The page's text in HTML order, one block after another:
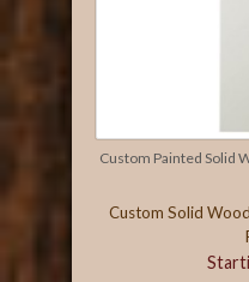
Custom Painted Solid
Custom Solid